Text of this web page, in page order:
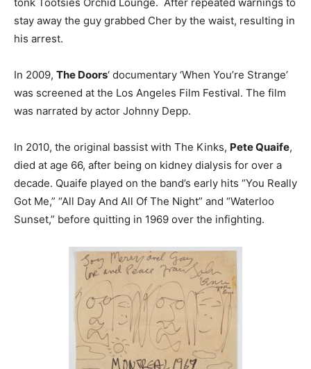
stay away the guy grabbed Cher by the waist, resulting in
his arrest.
In 2009, The Doors‘ documentary ‘When You’re Strange’
was screened at the Los Angeles Film Festival. The film
was narrated by actor Johnny Depp.
In 2010, the original bassist with The Kinks, Pete Quaife,
died at age 66, after being on kidney dialysis for over a
decade. Quaife played on the band’s early hits “You Really
Got Me,” “All Day And All Of The Night” and “Waterloo
Sunset,” before quitting in 1969 over the infighting.